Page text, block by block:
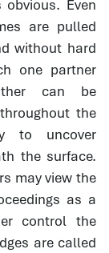
Even
are pulled
without hard
one partner
can be
the
to uncover
the surface.
may view the
as a
control the
are called